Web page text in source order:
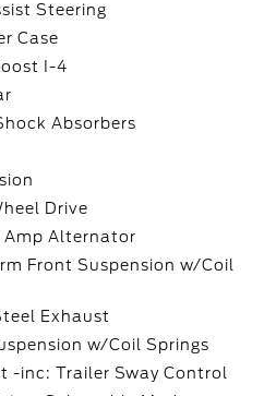
Steering
Case
I-4
Absorbers
Drive
Amp Alternator
Front Suspension w/Coil
Exhaust
w/Coil Springs
-inc: Trailer Sway Control